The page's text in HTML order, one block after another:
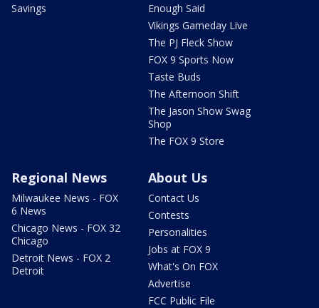
Savings
Enough Said
Vikings Gameday Live
The PJ Fleck Show
FOX 9 Sports Now
Taste Buds
The Afternoon Shift
The Jason Show Swag
Shop
The FOX 9 Store
Regional News
Milwaukee News - FOX
6 News
Chicago News - FOX 32
Chicago
Detroit News - FOX 2
Detroit
About Us
Contact Us
Contests
Personalities
Jobs at FOX 9
What's On FOX
Advertise
FCC Public File